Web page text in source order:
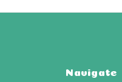
Navigate